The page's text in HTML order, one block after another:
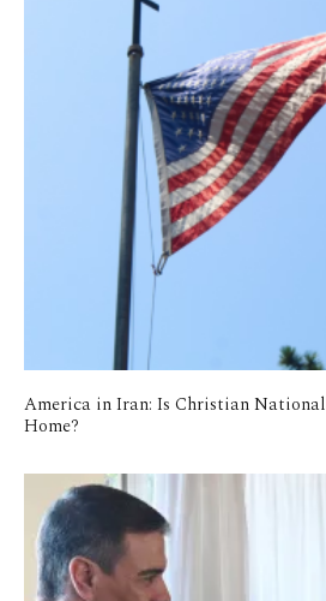
America in Iran: Is Christian
Home?